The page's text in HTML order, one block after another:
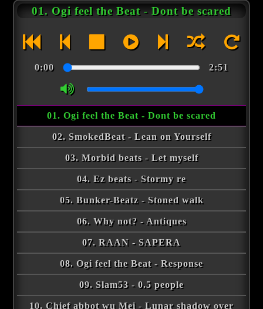
01. Ogi feel the Beat - Dont be scared
0:00 2:51
01. Ogi feel the Beat - Dont be scared
02. SmokedBeat - Lean on Yourself
03. Morbid beats - Let myself
04. Ez beats - Stormy re
05. Bunker-Beatz - Stoned walk
06. Why not? - Antiques
07. RAAN - SAPERA
08. Ogi feel the Beat - Response
09. Slam53 - 0.5 people
10. Chief abbot wu Mei - Lunar shadow over